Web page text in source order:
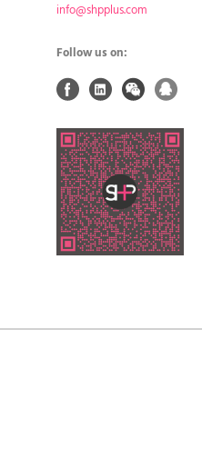
info@shpplus.com
Follow us on: